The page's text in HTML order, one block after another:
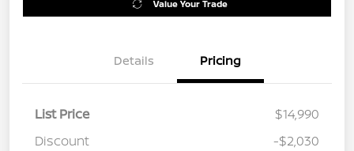
Value Your Trade
Details Pricing
List Price
$14,990
Discount
-$2,030